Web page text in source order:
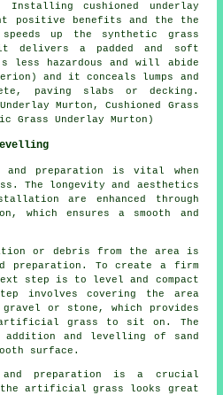
cushioned underlay
positive benefits and the the
up the synthetic grass
delivers a padded and soft
less hazardous and will abide
and it conceals lumps and
paving slabs or decking.
Murton, Cushioned Grass
Grass Underlay Murton)
and preparation is vital when
The longevity and aesthetics
are enhanced through
which ensures a smooth and
or debris from the area is
preparation. To create a firm
step is to level and compact
involves covering the area
or stone, which provides
grass to sit on. The
and levelling of sand
surface.
and preparation is a crucial
the artificial grass looks great